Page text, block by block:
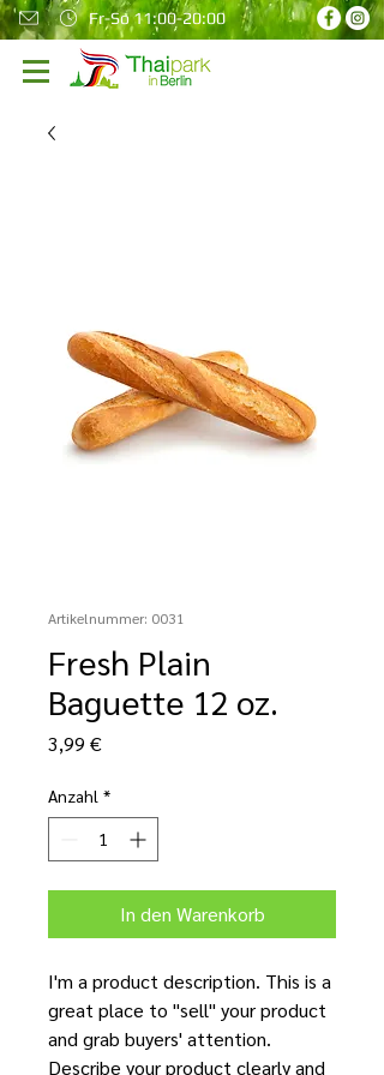
Fr-So 11:00-20:00
Artikelnummer: 0031
Fresh Plain
Baguette 12 oz.
3,99 €Preis
Anzahl *
In den Warenkorb
I'm a product description. This is a
great place to "sell" your product
and grab buyers' attention.
Describe your product clearly and